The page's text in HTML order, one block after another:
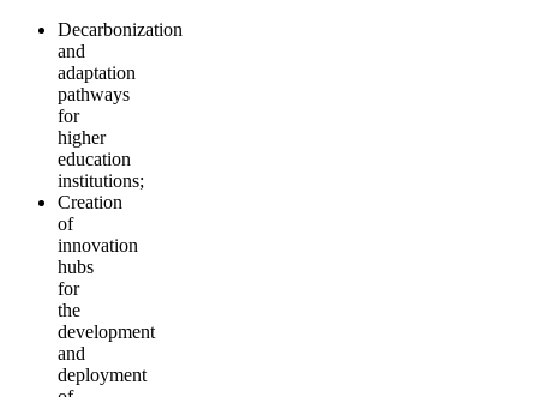
Decarbonization
and
adaptation
pathways
for
higher
education
institutions;
Creation
of
innovation
hubs
for
the
development
and
deployment